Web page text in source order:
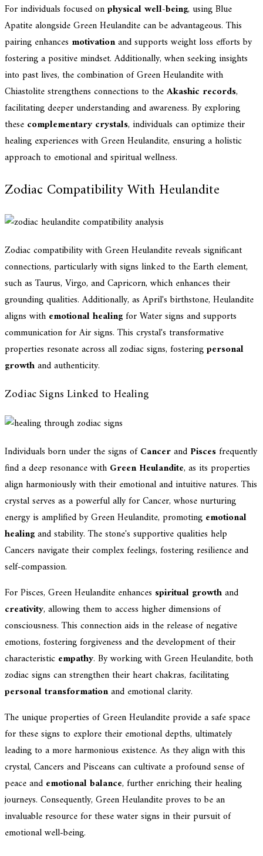
For individuals focused onphysical well-being, using Blue
Apatite alongside Green Heulandite can be advantageous. This
pairing enhances motivationand supports weight loss efforts by
fostering a positive mindset. Additionally, when seeking insights
into past lives, the combination of Green Heulandite with
Chiastolite strengthens connections to theAkashic records,
facilitating deeper understanding and awareness. By exploring
these complementary crystals, individuals can optimize their
healing experiences with Green Heulandite, ensuring a holistic
approach to emotional and spiritual wellness.
Zodiac Compatibility With Heulandite
Zodiac compatibility with Green Heulandite reveals significant
connections, particularly with signs linked to the Earth element,
such as Taurus, Virgo, and Capricorn, which enhances their
grounding qualities. Additionally, as April's birthstone, Heulandite
aligns with emotional healingfor Water signs and supports
communication for Air signs. This crystal's transformative
properties resonate across all zodiac signs, fosteringpersonal
growthand authenticity.
Zodiac Signs Linked to Healing
Individuals born under the signs ofCancerand Piscesfrequently
find a deep resonance with Green Heulandite, as its properties
align harmoniously with their emotional and intuitive natures. This
crystal serves as a powerful ally for Cancer, whose nurturing
energy is amplified by Green Heulandite, promoting emotional
healingand stability. The stone's supportive qualities help
Cancers navigate their complex feelings, fostering resilience and
self-compassion.
For Pisces, Green Heulandite enhances spiritual growthand
creativity, allowing them to access higher dimensions of
consciousness. This connection aids in the release of negative
emotions, fostering forgiveness and the development of their
characteristic empathy. By working with Green Heulandite, both
zodiac signs can strengthen their heart chakras, facilitating
personal transformationand emotional clarity.
The unique properties of Green Heulandite provide a safe space
for these signs to explore their emotional depths, ultimately
leading to a more harmonious existence. As they align with this
crystal, Cancers and Pisceans can cultivate a profound sense of
peace and emotional balance, further enriching their healing
journeys. Consequently, Green Heulandite proves to be an
invaluable resource for these water signs in their pursuit of
emotional well-being.